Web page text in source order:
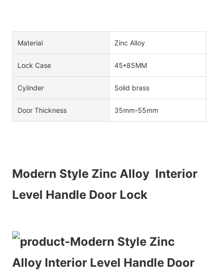
Material Zinc Alloy
Lock Case 45*85MM
Cylinder Solid brass
Door Thickness 35mm-55mm
Modern Style Zinc Alloy Interior
Level Handle Door Lock